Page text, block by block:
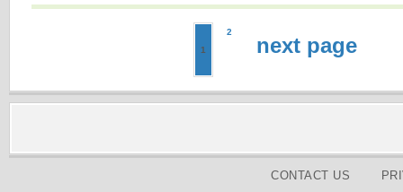
1
2
next page
CONTACT US